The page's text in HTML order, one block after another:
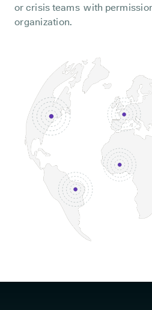
or crisis teams with
organization.